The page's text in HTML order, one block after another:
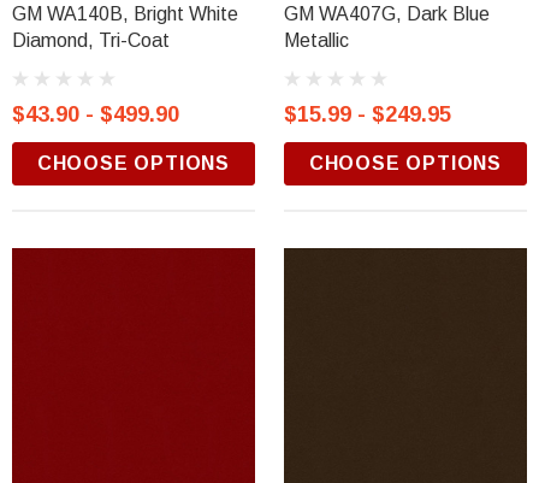
GM WA140B, Bright White
Diamond, Tri-Coat
$43.90 - $499.90
CHOOSE OPTIONS
GM WA407G, Dark Blue
Metallic
$15.99 - $249.95
CHOOSE OPTIONS